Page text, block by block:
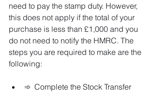
need to pay the stamp duty. However,
this does not apply if the total of your
purchase is less than £1,000 and you
do not need to notify the HMRC. The
steps you are required to make are the
following:
➾  Complete the Stock Transfer